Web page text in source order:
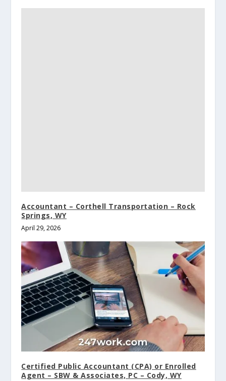
Accountant – Corthell Transportation – Rock
Springs, WY
April 29, 2026
Certified Public Accountant (CPA) or Enrolled
Agent – SBW & Associates, PC – Cody, WY